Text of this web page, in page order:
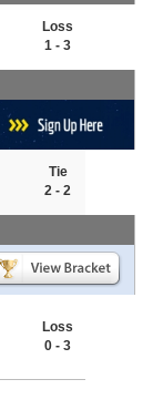
Loss
1 - 3
Tie
2 - 2
Loss
0 - 3